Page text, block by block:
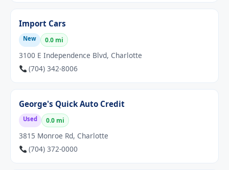
Import Cars
New 0.0 mi
3100 E Independence Blvd, Charlotte
(704) 342-8006
George's Quick Auto Credit
Used 0.0 mi
3815 Monroe Rd, Charlotte
(704) 372-0000